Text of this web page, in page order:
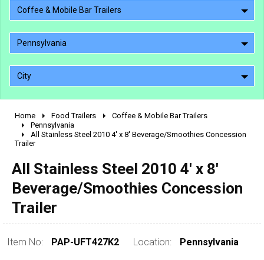
Coffee & Mobile Bar Trailers
Pennsylvania
City
2010 - 2026
2000 - 2009
1980 - 1989
pre 1980 & vintage
Home Food Trailers
Coffee & Mobile Bar Trailers
Pennsylvania
All Stainless Steel 2010 4' x 8' Beverage/Smoothies Concession
Trailer
All Stainless Steel 2010 4' x 8'
Beverage/Smoothies Concession
Trailer
Item No: PAP-UFT427K2 Location: Pennsylvania